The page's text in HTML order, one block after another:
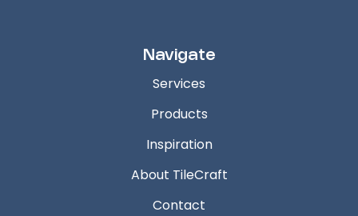
Navigate
Services
Products
Inspiration
About TileCraft
Contact